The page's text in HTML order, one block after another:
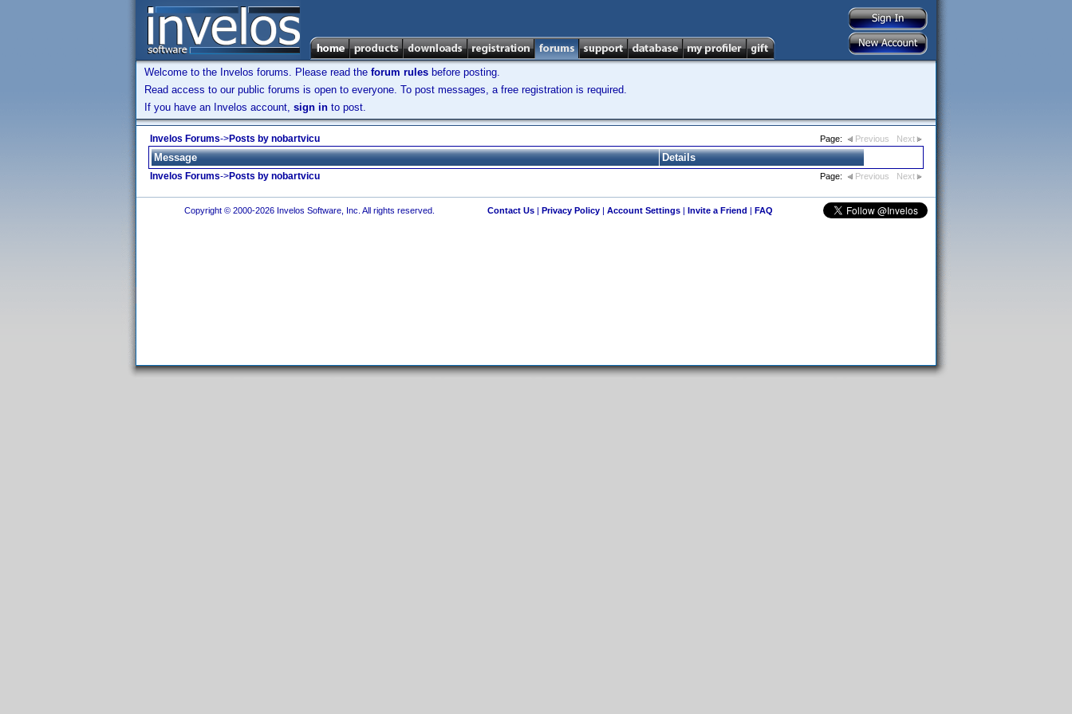
Welcome to the Invelos forums. Please read the forum rules before posting.
Read access to our public forums is open to everyone. To post messages, a free registration is required.
If you have an Invelos account, sign in to post.
Invelos Forums->Posts by nobartvicu Page: Previous Next
Message Details
Invelos Forums->Posts by nobartvicu Page: Previous Next
Copyright © 2000-2026 Invelos Software, Inc. All rights reserved. Contact Us| Privacy Policy| Account Settings| Invite a Friend | FAQ